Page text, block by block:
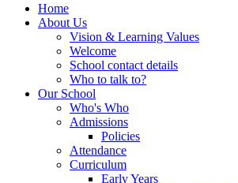
Home
About Us
Vision & Learning Values
Welcome
School contact details
Who to talk to?
Our School
Who's Who
Admissions
Policies
Attendance
Curriculum
Early Years